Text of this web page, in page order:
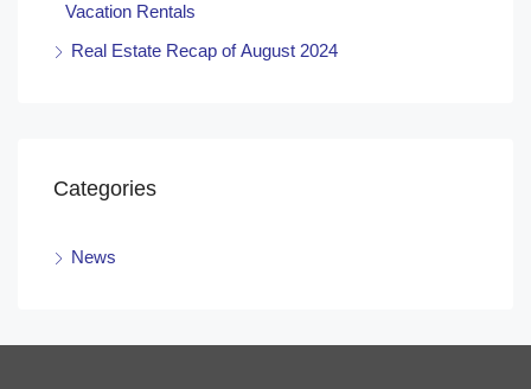
Vacation Rentals
Real Estate Recap of August 2024
Categories
News